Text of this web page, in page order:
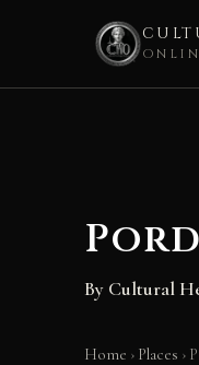
By Cultural
Home › Places ›